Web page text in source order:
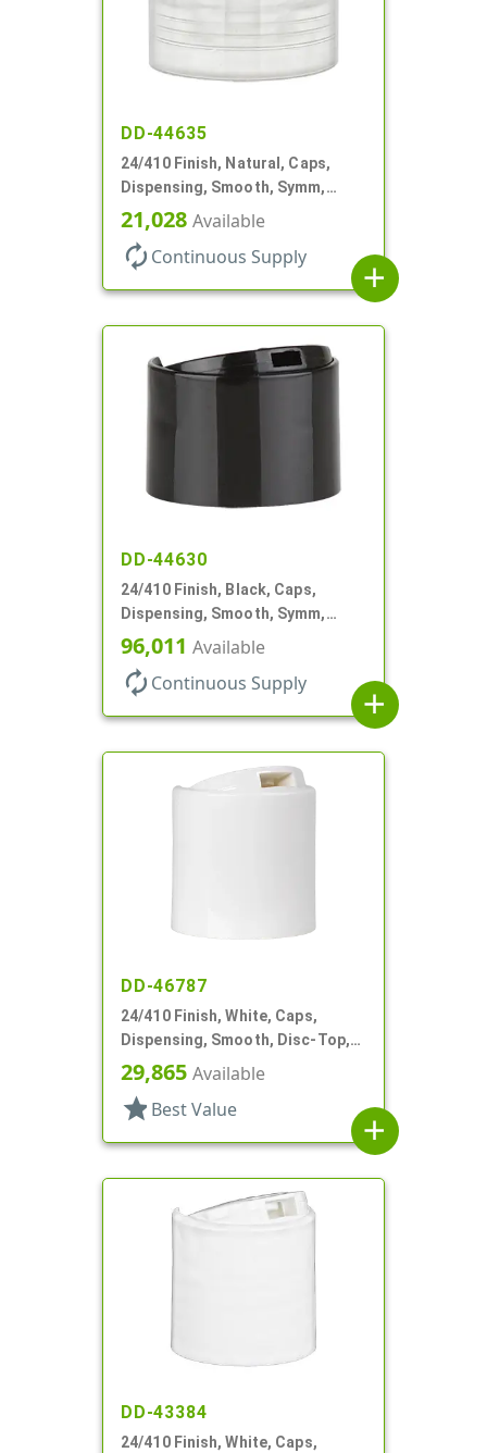
DD-44635
24/410 Finish, Natural, Caps,
Dispensing, Smooth, Symm,
Disc-Top, .320" Orf, (F)
21,028 Available
autorenew Continuous Supply
add
DD-44630
24/410 Finish, Black, Caps,
Dispensing, Smooth, Symm,
Disc-Top, .320" Orf, (F)
96,011 Available
autorenew Continuous Supply
add
DD-46787
24/410 Finish, White, Caps,
Dispensing, Smooth, Disc-Top,
.300" Orf, HS Lnr, (F)
29,865 Available
star Best Value
add
DD-43384
24/410 Finish, White, Caps,